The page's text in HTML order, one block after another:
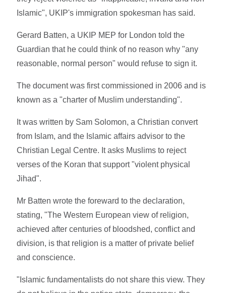
Islamic", UKIP's immigration spokesman has said.
Gerard Batten, a UKIP MEP for London told the
Guardian that he could think of no reason why "any
reasonable, normal person" would refuse to sign it.
The document was first commissioned in 2006 and is
known as a "charter of Muslim understanding".
It was written by Sam Solomon, a Christian convert
from Islam, and the Islamic affairs advisor to the
Christian Legal Centre. It asks Muslims to reject
verses of the Koran that support "violent physical
Jihad".
Mr Batten wrote the foreward to the declaration,
stating, "The Western European view of religion,
achieved after centuries of bloodshed, conflict and
division, is that religion is a matter of private belief
and conscience.
"Islamic fundamentalists do not share this view. They